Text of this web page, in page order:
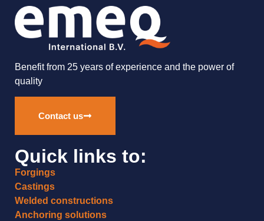
Benefit from 25 years of experience and the power of
quality
Contact us
Quick links to:
Forgings
Castings
Welded constructions
Anchoring solutions